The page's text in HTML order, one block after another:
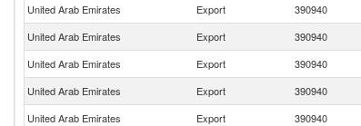
United Arab Emirates
Export 390940
United Arab Emirates
Export 390940
United Arab Emirates
Export 390940
United Arab Emirates
Export 390940
United Arab Emirates
Export 390940